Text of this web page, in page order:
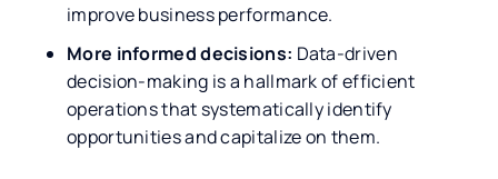
improve business performance.
More informed decisions: Data-driven
decision-making is a hallmark of efficient
operations that systematically identify
opportunities and capitalize on them.